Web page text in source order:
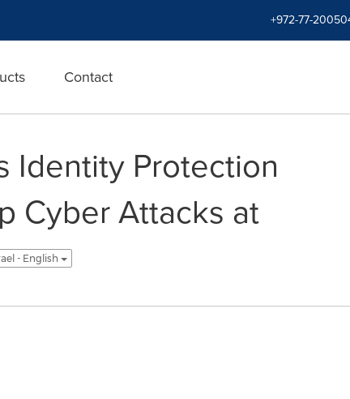
+972-77-
Contact
Identity Protection
Cyber Attacks at
- English